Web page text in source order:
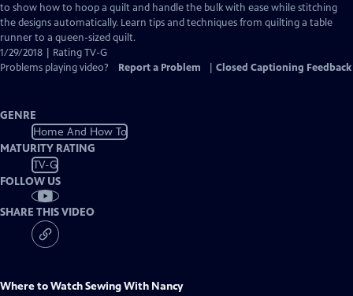
Captions
to show how to hoop a quilt and handle the bulk with ease while stitching
the designs automatically. Learn tips and techniques from quilting a table
runner to a queen-sized quilt.
1/29/2018 | Rating TV-G
Problems playing video?
Report a Problem Closed Captioning Feedback
GENRE
Home And How To
MATURITY RATING
TV-G
FOLLOW US
SHARE THIS VIDEO
Where to WatchSewing With Nancy